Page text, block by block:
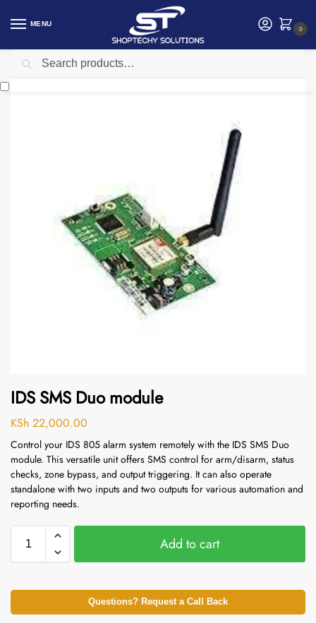
MENU
0
Home Security / intruder alarm
IDS SMS Duo module
KSh 22,000.00
Control your IDS 805 alarm system remotely with the IDS SMS Duo
module. This versatile unit offers SMS control for arm/disarm, status
checks, zone bypass, and output triggering. It can also operate
standalone with two inputs and two outputs for various automation and
reporting needs.
Add to cart
Questions? Request a Call Back